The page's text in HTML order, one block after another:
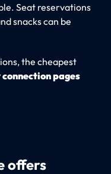
Seat reservations
snacks can be
the cheapest
connection pages
offers